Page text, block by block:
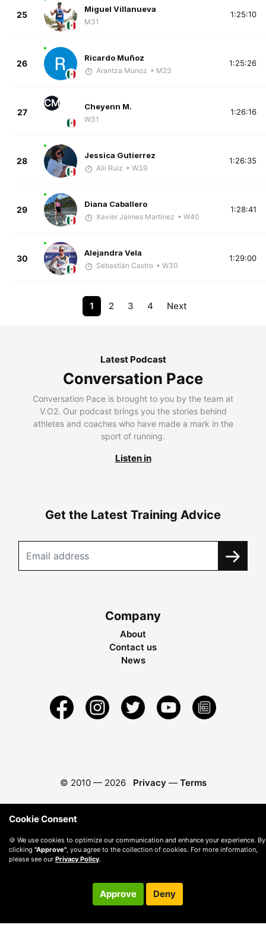
25
Miguel Villanueva
M31
1:25:10
26
Ricardo Muñoz
Arantza Munoz • M23
1:25:26
27
CM Cheyenn M.
W31
1:26:16
28
Jessica Gutierrez
Alii Ruiz • W39
1:26:35
29
Diana Caballero
Xavier Jaimes Martinez • W40
1:28:41
30
Alejandra Vela
Sebastián Castro • W30
1:29:00
1 2 3 4 Next
Latest Podcast
Conversation Pace
Conversation Pace is brought to you by the team at
V.O2. Our podcast brings you the stories behind
athletes and coaches who have made a mark in the
sport of running.
Listen in
Get the Latest Training Advice
Company
About
Contact us
News
© 2010 — 2026 Privacy — Terms
Cookie Consent
🍪 We use cookies to optimize our communication and enhance your experience. By
clicking "Approve", you agree to the collection of cookies. For more information,
please see our Privacy Policy.
Approve Deny